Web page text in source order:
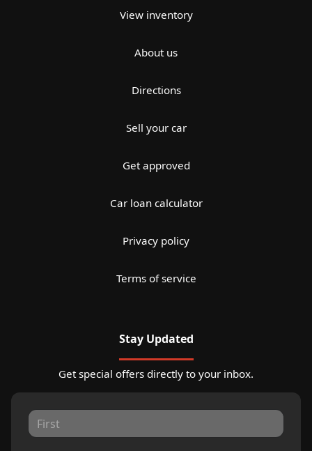
View inventory
About us
Directions
Sell your car
Get approved
Car loan calculator
Privacy policy
Terms of service
Stay Updated
Get special offers directly to your inbox.